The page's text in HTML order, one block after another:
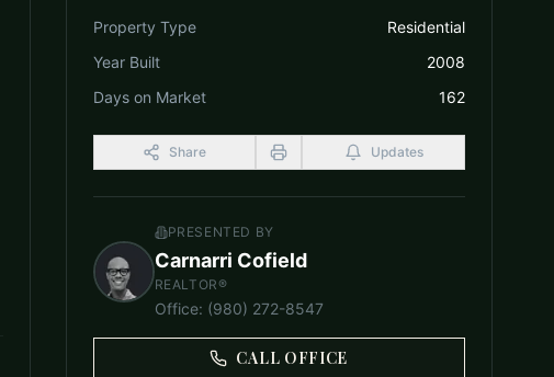
Property Type
Residential
Year Built
2008
Days on Market
162
Share Updates
PRESENTED BY
Carnarri Cofield
REALTOR®
Office: (980) 272-8547
CALL OFFICE